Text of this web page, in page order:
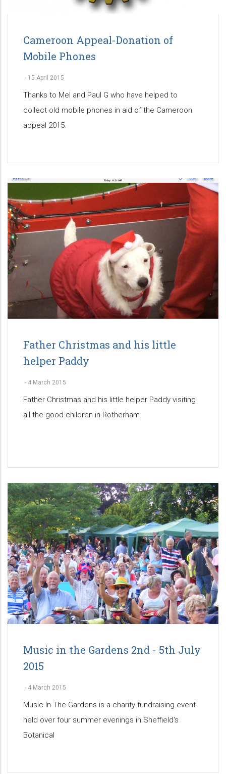
Cameroon Appeal-Donation of
Mobile Phones
- 15 April 2015
Thanks to Mel and Paul G who have helped to
collect old mobile phones in aid of the Cameroon
appeal 2015.
Father Christmas and his little
helper Paddy
- 4 March 2015
Father Christmas and his little helper Paddy visiting
all the good children in Rotherham
Music in the Gardens 2nd - 5th July
2015
- 4 March 2015
Music In The Gardens is a charity fundraising event
held over four summer evenings in Sheffield's
Botanical